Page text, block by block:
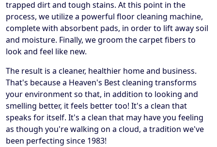
trapped dirt and tough stains. At this point in the
process, we utilize a powerful floor cleaning machine,
complete with absorbent pads, in order to lift away soil
and moisture. Finally, we groom the carpet fibers to
look and feel like new.
The result is a cleaner, healthier home and business.
That's because a Heaven's Best cleaning transforms
your environment so that, in addition to looking and
smelling better, it feels better too! It's a clean that
speaks for itself. It's a clean that may have you feeling
as though you're walking on a cloud, a tradition we've
been perfecting since 1983!